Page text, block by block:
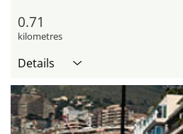
0.71
kilometres
Details